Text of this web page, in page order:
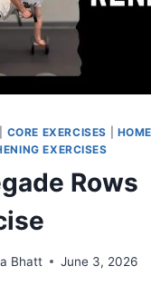
CORE EXERCISES
EXERCISES
Rows
Bhatt June 3, 2026